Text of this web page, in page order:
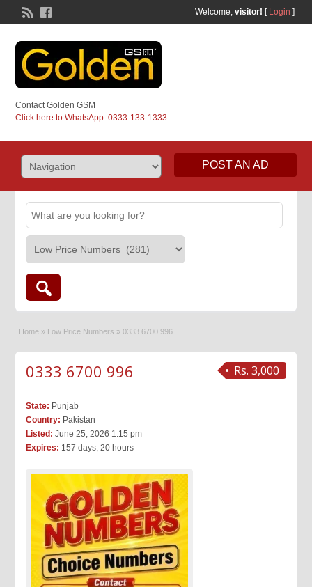
Welcome, visitor! [ Login ]
Contact Golden GSM
Click here to WhatsApp: 0333-133-1333
POST AN AD
Home » Low Price Numbers » 0333 6700 996
Rs. 3,000
0333 6700 996
State: Punjab
Country: Pakistan
Listed: June 25, 2026 1:15 pm
Expires: 157 days, 20 hours